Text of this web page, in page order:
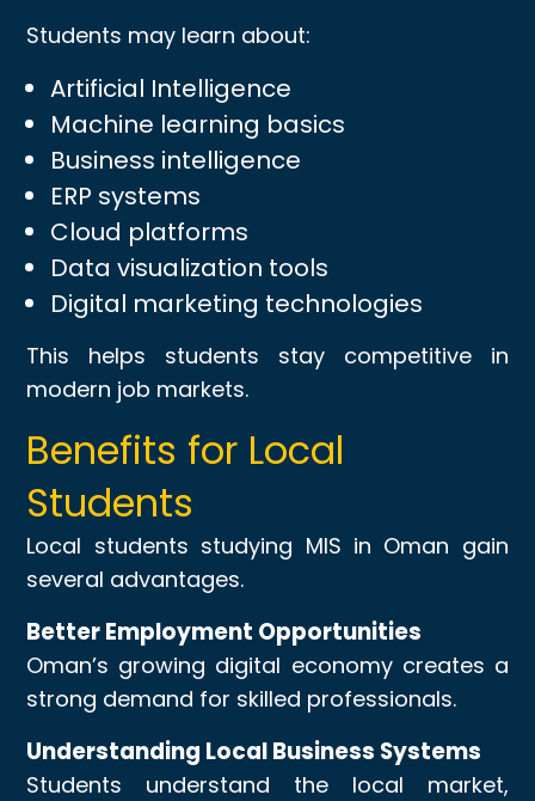
Students may learn about:
Artificial Intelligence
Machine learning basics
Business intelligence
ERP systems
Cloud platforms
Data visualization tools
Digital marketing technologies
This helps students stay competitive in
modern job markets.
Benefits for Local
Students
Local students studying MIS in Oman gain
several advantages.
Better Employment Opportunities
Oman’s growing digital economy creates a
strong demand for skilled professionals.
Understanding Local Business Systems
Students understand the local market,